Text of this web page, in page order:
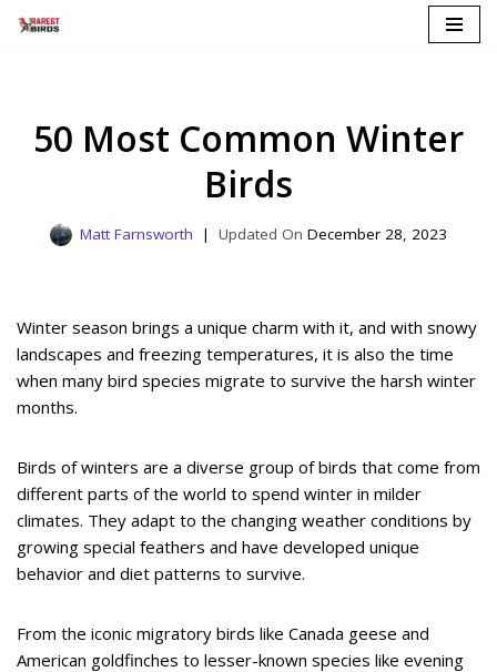
50 Most Common Winter
Birds
Matt Farnsworth December 28, 2023
Winter season brings a unique charm with it, and with snowy
landscapes and freezing temperatures, it is also the time
when many bird species migrate to survive the harsh winter
months.
Birds of winters are a diverse group of birds that come from
different parts of the world to spend winter in milder
climates. They adapt to the changing weather conditions by
growing special feathers and have developed unique
behavior and diet patterns to survive.
From the iconic migratory birds like Canada geese and
American goldfinches to lesser-known species like evening